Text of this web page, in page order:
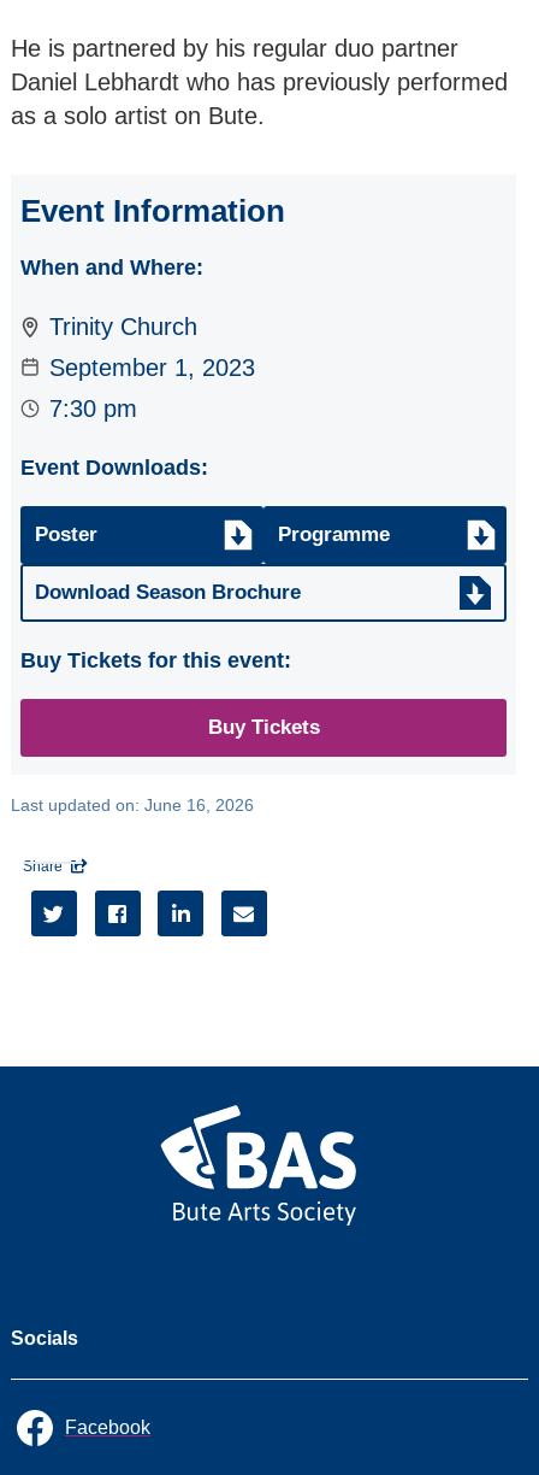
ALL SORTS
VOCAL GROUP a
female A Cappella
TUNNELL TRUST
Salomé String
EUROPEAN JAZZ
ARTISTS Tim
GROUP the
famous
Whistlebinkies
CHORAL
& Ballianlay Choirs
Seasons
2026/27
He is partnered by his regular duo partner
Daniel Lebhardt who has previously performed
as a solo artist on Bute.
Event Information
When and Where:
Trinity Church
September 1, 2023
7:30 pm
Event Downloads:
Poster Programme
Download Season Brochure
Buy Tickets for this event:
Buy Tickets
Last updated on: June 16, 2026
Share 
   
Socials
Facebook